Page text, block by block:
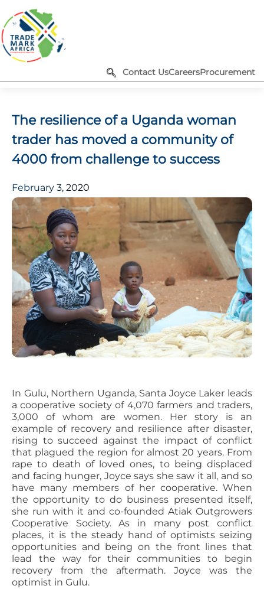
Contact UsCareersProcurement
The resilience of a Uganda woman
trader has moved a community of
4000 from challenge to success
February 3, 2020
In Gulu, Northern Uganda, Santa Joyce Laker leads
a cooperative society of 4,070 farmers and traders,
3,000 of whom are women. Her story is an
example of recovery and resilience after disaster,
rising to succeed against the impact of conflict
that plagued the region for almost 20 years. From
rape to death of loved ones, to being displaced
and facing hunger, Joyce says she saw it all, and so
have many members of her cooperative. When
the opportunity to do business presented itself,
she run with it and co-founded Atiak Outgrowers
Cooperative Society. As in many post conflict
places, it is the steady hand of optimists seizing
opportunities and being on the front lines that
lead the way for their communities to begin
recovery from the aftermath. Joyce was the
optimist in Gulu.